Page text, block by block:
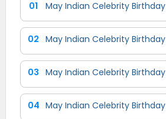
01 May Indian Celebrity Birthday
02 May Indian Celebrity Birthday
03 May Indian Celebrity Birthday
04 May Indian Celebrity Birthday